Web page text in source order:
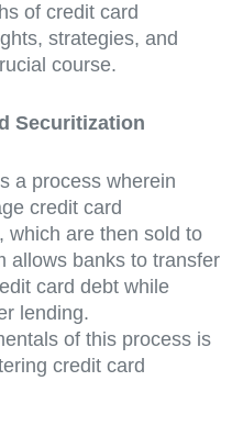
of credit card
strategies, and
course.
Securitization
a process wherein
credit card
which are then sold to
allows banks to transfer
card debt while
lending.
of this process is
credit card